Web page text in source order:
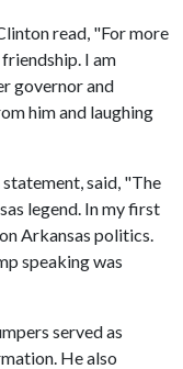
read, "For more
I am
governor and
him and laughing
said, "The
legend. In my first
Arkansas politics.
speaking was
served as
He also